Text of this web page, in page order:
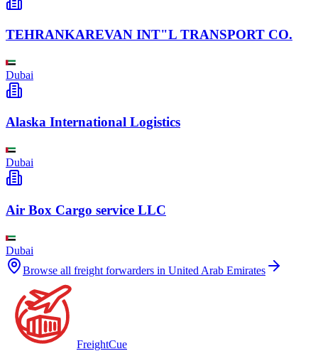
TEHRANKAREVAN INT"L TRANSPORT CO.
Dubai
Alaska International Logistics
Dubai
Air Box Cargo service LLC
Dubai
Browse all freight forwarders in United Arab Emirates
FreightCue